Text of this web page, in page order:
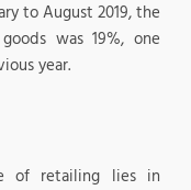
to August 2019, the
was 19%, one
year.
of retailing lies in